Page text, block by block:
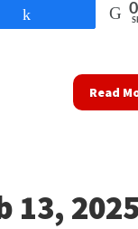
0
Read
13, 2025